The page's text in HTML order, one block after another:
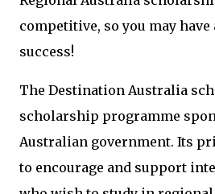
competitive, so you may
success!
The Destination Australia
scholarship programme
Australian government. Its
to encourage and support